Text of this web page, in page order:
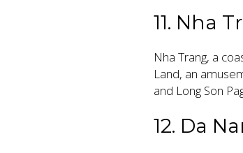
11. Nha
Nha Trang, a
Land, an
and Long Son
12. Da